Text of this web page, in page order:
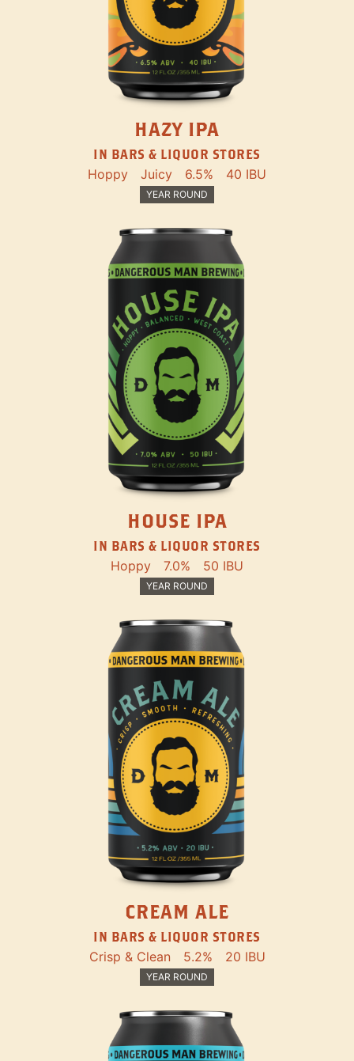
HAZY IPA
IN BARS & LIQUOR STORES
Hoppy Juicy 6.5% 40 IBU
YEAR ROUND
HOUSE IPA
IN BARS & LIQUOR STORES
Hoppy 7.0% 50 IBU
YEAR ROUND
CREAM ALE
IN BARS & LIQUOR STORES
Crisp & Clean 5.2% 20 IBU
YEAR ROUND